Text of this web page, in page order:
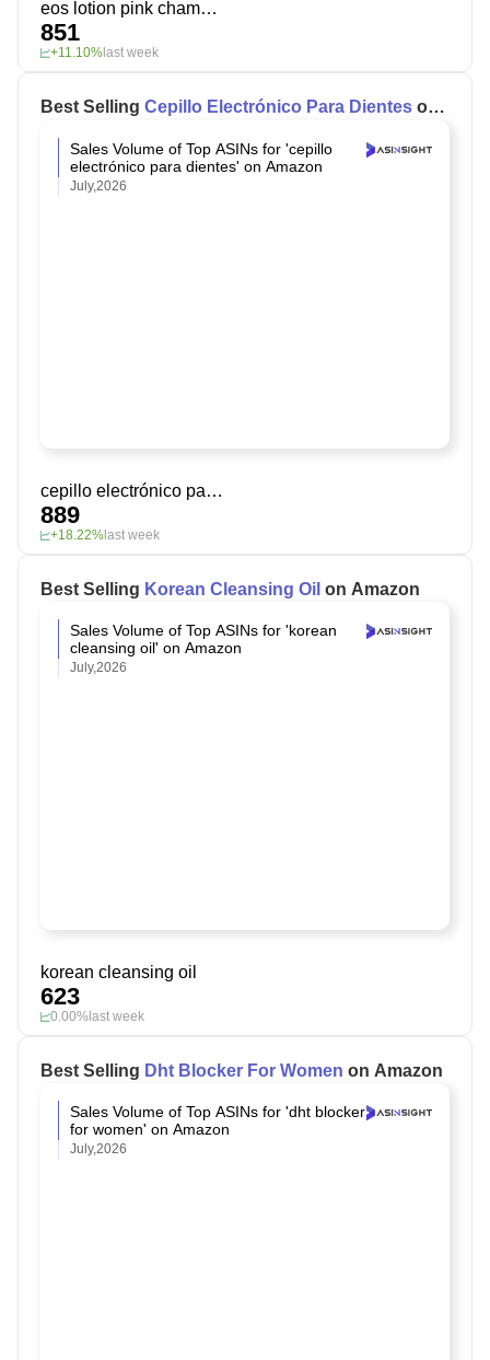
eos lotion pink champagne
851
+11.10% last week
Best Selling Cepillo Electrónico Para Dientes on
Sales Volume of Top ASINs for 'cepillo
electrónico para dientes' on Amazon
July,2026
cepillo electrónico para dientes
889
+18.22%last week
Best Selling Korean Cleansing Oil on Amazon
Sales Volume of Top ASINs for 'korean
cleansing oil' on Amazon
July,2026
korean cleansing oil
623
0.00% last week
Best Selling Dht Blocker For Women on Amazon
Sales Volume of Top ASINs for 'dht blocker
for women' on Amazon
July,2026